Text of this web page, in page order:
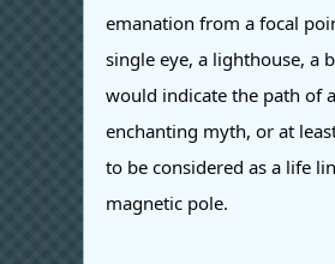
emanation from a focal
single eye, a lighthouse, a
would indicate the path of
enchanting myth, or at
to be considered as a life
magnetic pole.